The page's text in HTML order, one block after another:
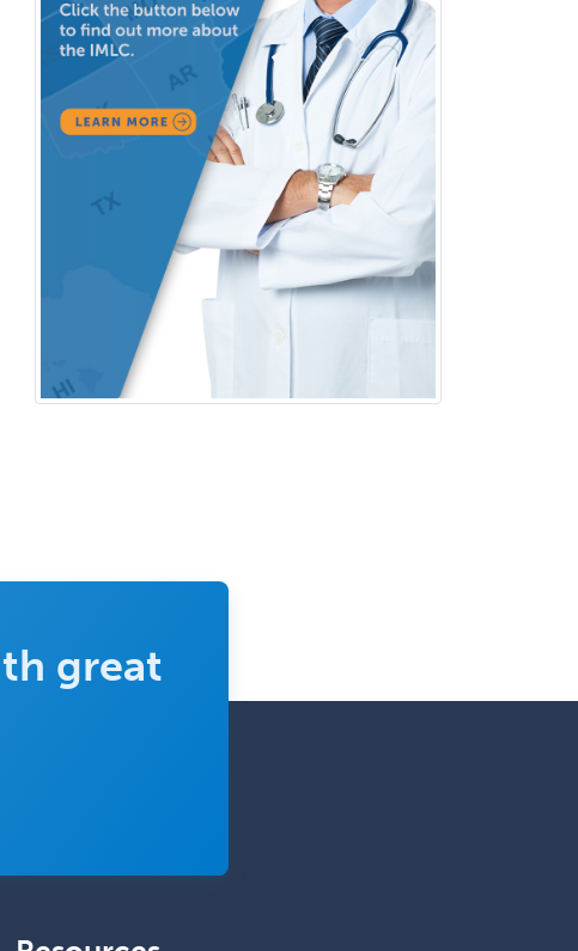
Pediatric Dentistry
Pediatric Dermatology
Pediatric Emergency Medicine
Pediatric Endocrinology
Pediatric Gastroenterology
Pediatric Hematology/Oncology
Pediatric Hospitalist
Pediatric Infectious Disease
Pediatric Medical Toxicology
Pediatric Nephrology
Pediatric Pulmonology
Pediatric Rehabilitation
Pediatric Transplant Hepatology
great